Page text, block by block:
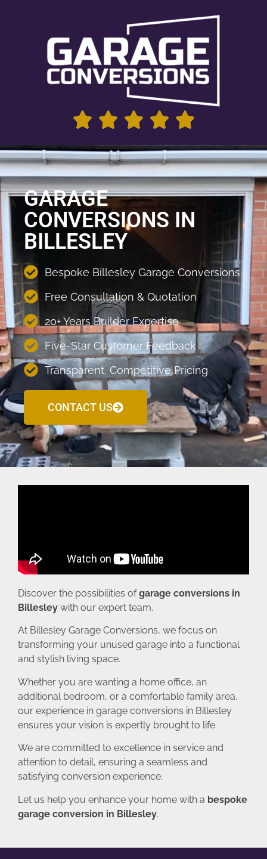
GARAGE
CONVERSIONS IN
BILLESLEY
Bespoke Billesley Garage Conversions
Free Consultation & Quotation
20+ Years Builder Expertise
Five-Star Customer Feedback
Transparent, Competitive Pricing
CONTACT US
Discover the possibilities ofgarage conversions in
Billesley with our expert team.
At Billesley Garage Conversions, we focus on
transforming your unused garage into a functional
and stylish living space.
Whether you are wanting a home office, an
additional bedroom, or a comfortable family area,
our experience in garage conversions in Billesley
ensures your vision is expertly brought to life.
We are committed to excellence in service and
attention to detail, ensuring a seamless and
satisfying conversion experience.
Let us help you enhance your home with a bespoke
garage conversion in Billesley.